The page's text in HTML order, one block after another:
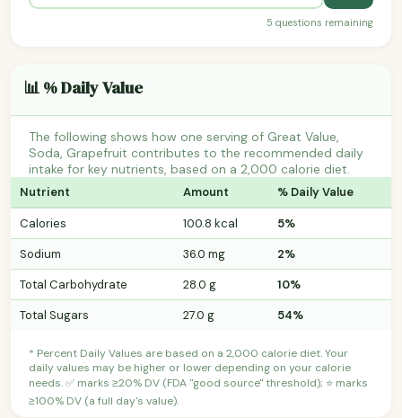
5 questions remaining
📊 % Daily Value
The following shows how one serving of Great Value,
Soda, Grapefruit contributes to the recommended daily
intake for key nutrients, based on a 2,000 calorie diet.
Nutrient Amount % Daily Value
Calories 100.8 kcal
5%
Sodium
36.0 mg
2%
Total Carbohydrate
28.0 g
10%
Total Sugars
27.0 g 54%
* Percent Daily Values are based on a 2,000 calorie diet. Your
daily values may be higher or lower depending on your calorie
needs. ✅ marks ≥20% DV (FDA "good source" threshold); ⭐ marks
≥100% DV (a full day's value).